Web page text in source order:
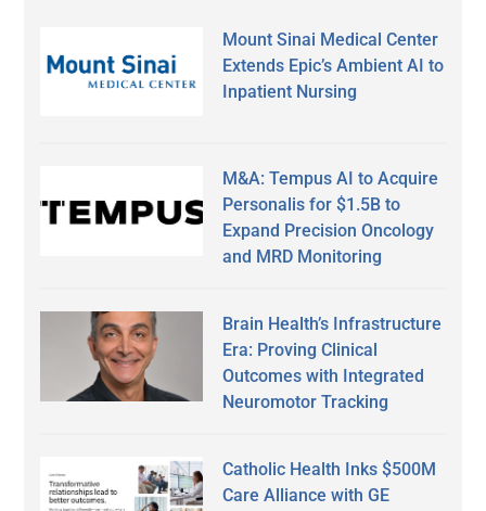
Mount Sinai Medical Center
Extends Epic’s Ambient AI to
Inpatient Nursing
M&A: Tempus AI to Acquire
Personalis for $1.5B to
Expand Precision Oncology
and MRD Monitoring
Brain Health’s Infrastructure
Era: Proving Clinical
Outcomes with Integrated
Neuromotor Tracking
Catholic Health Inks $500M
Care Alliance with GE